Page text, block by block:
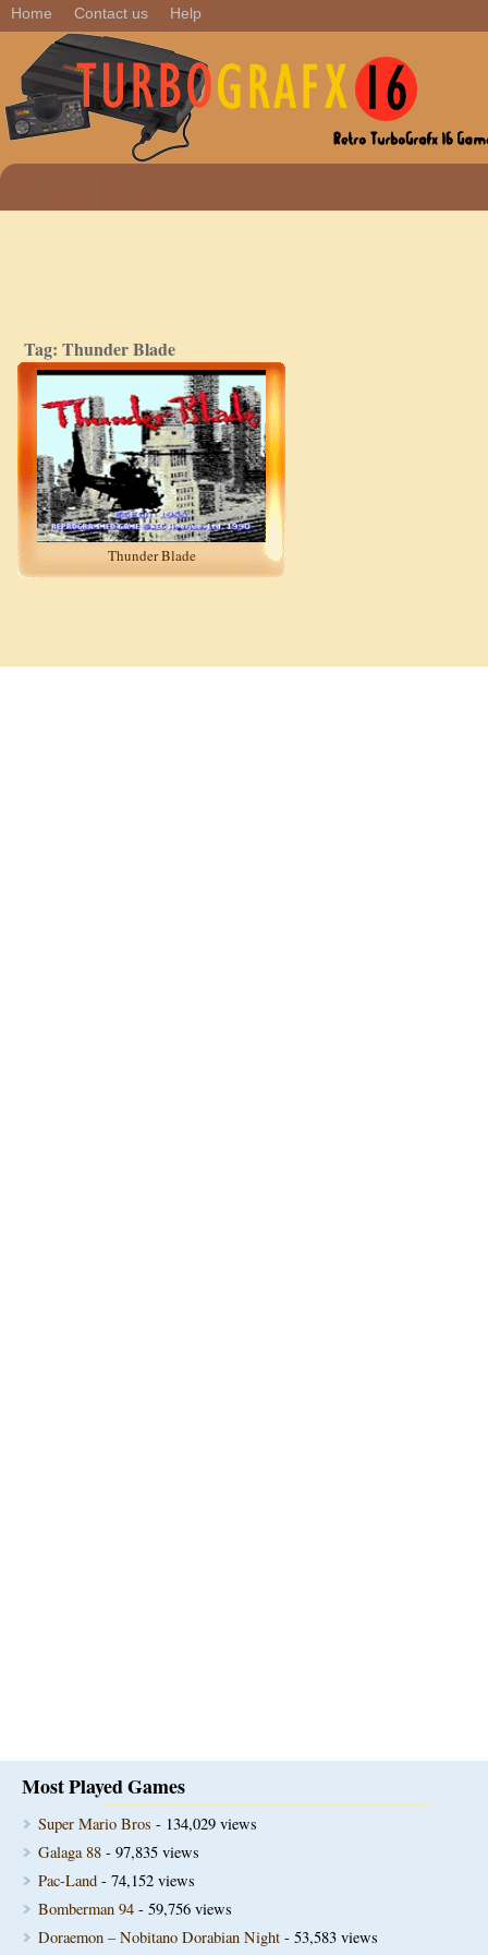
Home Contact us Help
Tag: Thunder Blade
Thunder Blade
Most Played Games
Super Mario Bros - 134,029 views
Galaga 88 - 97,835 views
Pac-Land - 74,152 views
Bomberman 94 - 59,756 views
Doraemon – Nobitano Dorabian Night - 53,583 views